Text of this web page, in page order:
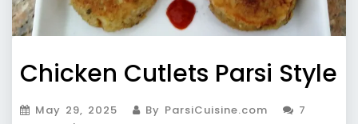
Chicken Cutlets Parsi Style
May 29, 2025 By ParsiCuisine.com
7